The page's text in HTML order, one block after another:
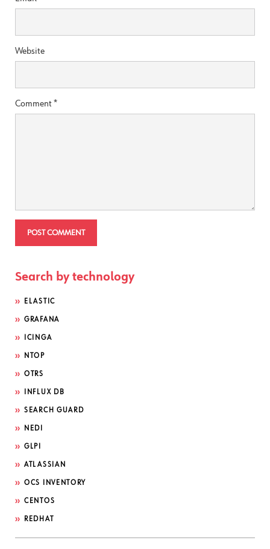
Website
Comment*
Search by technology
ELASTIC
GRAFANA
ICINGA
NTOP
OTRS
INFLUX DB
SEARCH GUARD
NEDI
GLPI
ATLASSIAN
OCS INVENTORY
CENTOS
REDHAT